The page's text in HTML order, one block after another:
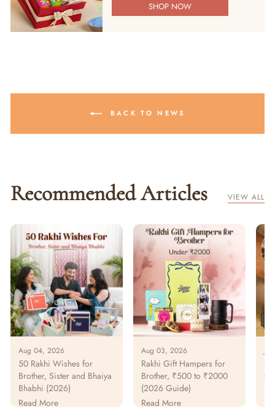
SHOP NOW
BACK TO NEWS
Recommended Articles VIEW ALL
Aug 04, 2026
50 Rakhi Wishes for
Brother, Sister and Bhaiya
Bhabhi (2026)
Read More
Aug 03, 2026
Rakhi Gift Hampers for
Brother, ₹500 to ₹2000
(2026 Guide)
Read More